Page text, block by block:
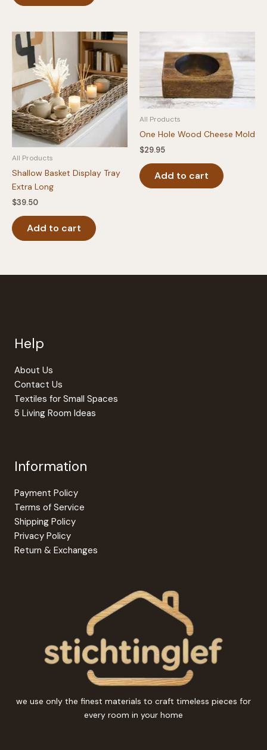
All Products
Shallow Basket Display Tray
Extra Long
$39.50
Add to cart
All Products
One Hole Wood Cheese Mold
$29.95
Add to cart
Help
About Us
Contact Us
Textiles for Small Spaces
5 Living Room Ideas
Information
Payment Policy
Terms of Service
Shipping Policy
Privacy Policy
Return & Exchanges
we use only the finest materials to craft timeless pieces for
every room in your home